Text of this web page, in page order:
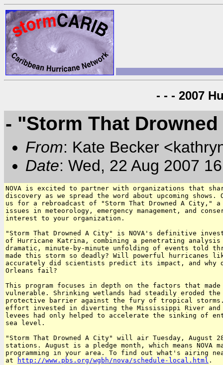
- - - 2007
- "Storm That
From: Kate Becker
Date: Wed, 22 Aug 2007
NOVA is excited to partner with organizations that
discovery as we spread the word about upcoming
us for a rebroadcast of "Storm That Drowned A City,"
issues in meteorology, emergency management, and
interest to your organization.
"Storm That Drowned A City" is NOVA's definitive
of Hurricane Katrina, combining a penetrating
dramatic, minute-by-minute unfolding of events told
made this storm so deadly? Will powerful hurricanes
accurately did scientists predict its impact, and why
Orleans fail?
This program focuses in depth on the factors that made
vulnerable. Shrinking wetlands had steadily eroded
protective barrier against the fury of tropical
effort invested in diverting the Mississippi River
levees had only helped to accelerate the sinking of
sea level.
"Storm That Drowned A City" will air Tuesday, August
stations. August is a pledge month, which means NOVA
programming in your area. To find out what's airing
at
http://www.pbs.org/wgbh/nova/schedule-local.html .